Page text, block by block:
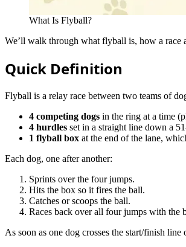
What Is Flyball?
We’ll walk through what flyball is, how a race
Quick Definition
Flyball is a relay race between two teams of
4 competing dogs in the ring at a time
4 hurdles set in a straight line down a
1 flyball box at the end of the lane,
Each dog, one after another:
Sprints over the four jumps.
Hits the box so it fires the ball.
Catches or scoops the ball.
Races back over all four jumps with the
As soon as one dog crosses the start/finish